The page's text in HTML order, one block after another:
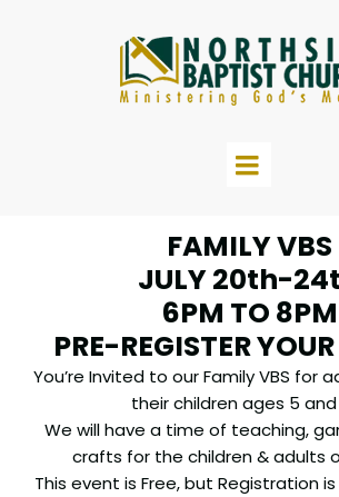
FAMILY VBS
JULY 20th-
6PM TO 8PM
PRE-REGISTER
You’re Invited to our Family VBS for
their children ages 5
We will have a time of teaching,
crafts for the children & adults
This event is Free, but Registration